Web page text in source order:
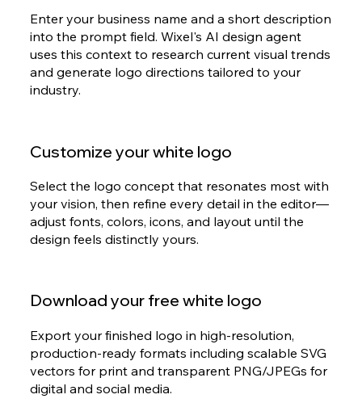
Enter your business name and a short description
into the prompt field. Wixel's AI design agent
uses this context to research current visual trends
and generate logo directions tailored to your
industry.
Customize your white logo
Select the logo concept that resonates most with
your vision, then refine every detail in the editor—
adjust fonts, colors, icons, and layout until the
design feels distinctly yours.
Download your free white logo
Export your finished logo in high-resolution,
production-ready formats including scalable SVG
vectors for print and transparent PNG/JPEGs for
digital and social media.